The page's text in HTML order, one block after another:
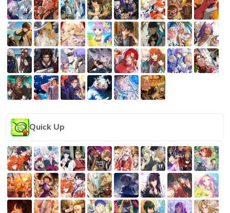
Quick Up